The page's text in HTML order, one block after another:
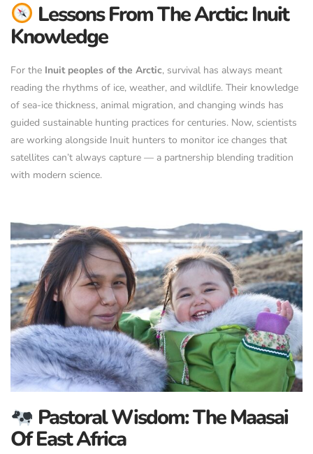
Lessons From The Arctic: Inuit
Knowledge
For the Inuit peoples of the Arctic, survival has always meant
reading the rhythms of ice, weather, and wildlife. Their knowledge
of sea-ice thickness, animal migration, and changing winds has
guided sustainable hunting practices for centuries. Now, scientists
are working alongside Inuit hunters to monitor ice changes that
satellites can’t always capture — a partnership blending tradition
with modern science.
Pastoral Wisdom: The Maasai
Of East Africa